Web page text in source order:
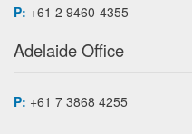
P: +61 2 9460-4355
Adelaide Office
P: +61 7 3868 4255